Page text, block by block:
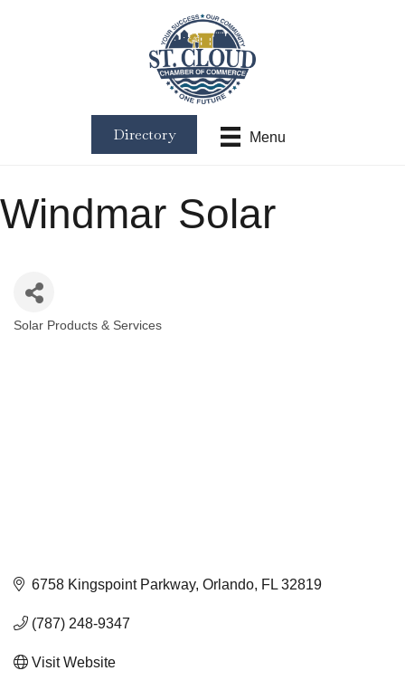
Menu
Directory
Windmar Solar
Solar Products & Services
6758 Kingspoint Parkway Orlando FL 32819
(787) 248-9347
Visit Website